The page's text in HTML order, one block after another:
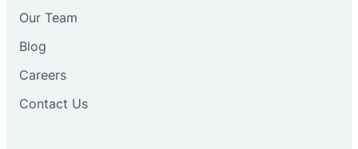
Our Team
Blog
Careers
Contact Us